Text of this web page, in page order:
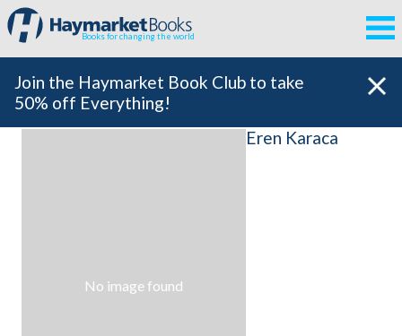
Books for changing the world
Join the Haymarket Book Club to take
50% off Everything!
No image found
Eren Karaca